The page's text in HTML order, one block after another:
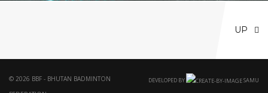
UP
© 2026 BBF - BHUTAN BADMINTON
DEVELOPED BY SAMU